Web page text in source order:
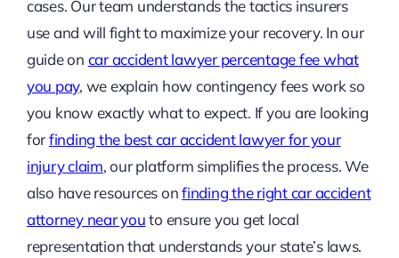
cases. Our team understands the tactics insurers
use and will fight to maximize your recovery. In our
guide on car accident lawyer percentage fee what
you pay, we explain how contingency fees work so
you know exactly what to expect. If you are looking
forfinding the best car accident lawyer for your
injury claim, our platform simplifies the process. We
also have resources onfinding the right car accident
attorney near youto ensure you get local
representation that understands your state’s laws.